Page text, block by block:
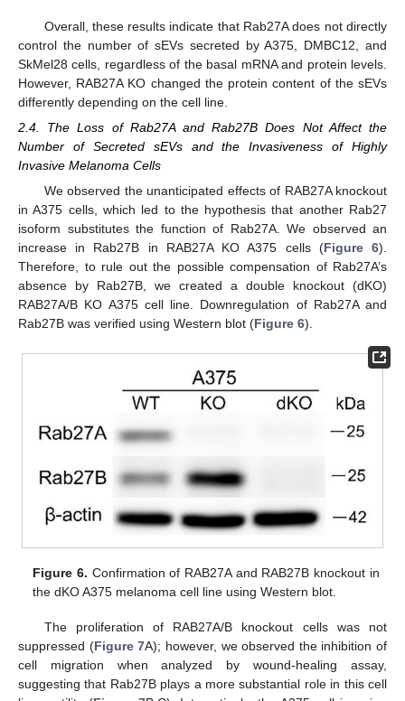
Overall, these results indicate that Rab27A does not directly
control the number of sEVs secreted by A375, DMBC12, and
SkMel28 cells, regardless of the basal mRNA and protein levels.
However, RAB27A KO changed the protein content of the sEVs
differently depending on the cell line.
2.4. The Loss of Rab27A and Rab27B Does Not Affect the
Number of Secreted sEVs and the Invasiveness of Highly
Invasive Melanoma Cells
We observed the unanticipated effects of RAB27A knockout
in A375 cells, which led to the hypothesis that another Rab27
isoform substitutes the function of Rab27A. We observed an
increase in Rab27B in RAB27A KO A375 cells (Figure 6).
Therefore, to rule out the possible compensation of Rab27A’s
absence by Rab27B, we created a double knockout (dKO)
RAB27A/B KO A375 cell line. Downregulation of Rab27A and
Rab27B was verified using Western blot (Figure 6).
Figure 6. Confirmation of RAB27A and RAB27B knockout in
the dKO A375 melanoma cell line using Western blot.
The proliferation of RAB27A/B knockout cells was not
suppressed (Figure 7A); however, we observed the inhibition of
cell migration when analyzed by wound-healing assay,
suggesting that Rab27B plays a more substantial role in this cell